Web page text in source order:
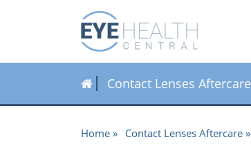
Contact Lenses Aftercare
Home Contact Lenses Aftercare